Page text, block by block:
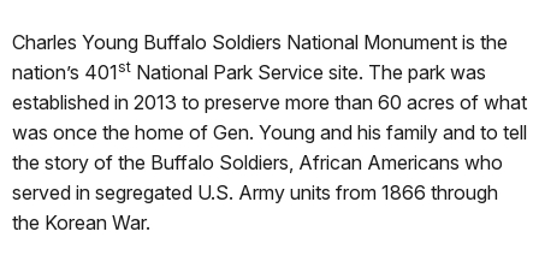
Charles Young Buffalo Soldiers National Monument is the
nation’s 401st National Park Service site. The park was
established in 2013 to preserve more than 60 acres of what
was once the home of Gen. Young and his family and to tell
the story of the Buffalo Soldiers, African Americans who
served in segregated U.S. Army units from 1866 through
the Korean War.